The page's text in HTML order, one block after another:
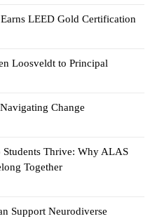
LEED Gold Certification
Loosveldt to Principal
Change
Thrive: Why ALAS
Together
Support Neurodiverse